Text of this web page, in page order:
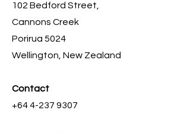
102 Bedford Street,
Cannons Creek
Porirua 5024
Wellington, New Zealand
Contact
+64 4-237 9307